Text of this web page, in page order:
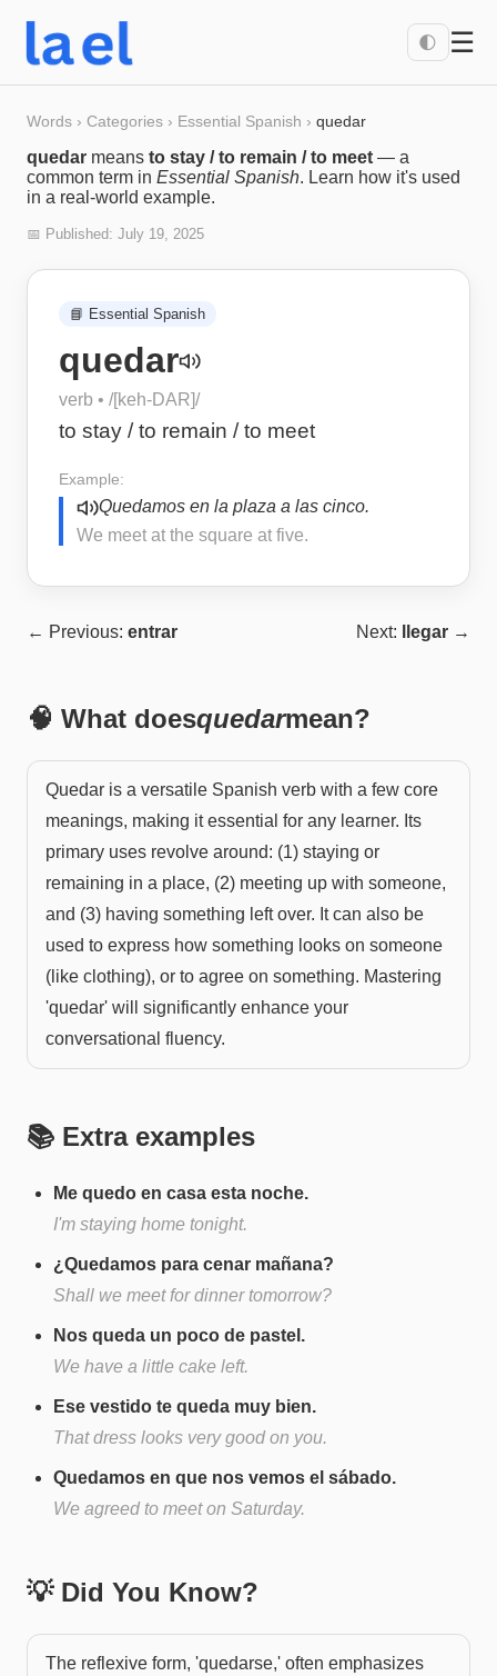
🌓 ☰
Words › Categories › Essential Spanish › quedar
quedar means to stay / to remain / to meet — a
common term in Essential Spanish. Learn how it's used
in a real-world example.
📅 Published: July 19, 2025
📘 Essential Spanish
quedar
verb • /[keh-DAR]/
to stay / to remain / to meet
Example:
Quedamos en la plaza a las cinco.
We meet at the square at five.
← Previous: entrar Next: llegar →
🧠 What doesquedarmean?
Quedar is a versatile Spanish verb with a few core
meanings, making it essential for any learner. Its
primary uses revolve around: (1) staying or
remaining in a place, (2) meeting up with someone,
and (3) having something left over. It can also be
used to express how something looks on someone
(like clothing), or to agree on something. Mastering
'quedar' will significantly enhance your
conversational fluency.
📚 Extra examples
Me quedo en casa esta noche.
I'm staying home tonight.
¿Quedamos para cenar mañana?
Shall we meet for dinner tomorrow?
Nos queda un poco de pastel.
We have a little cake left.
Ese vestido te queda muy bien.
That dress looks very good on you.
Quedamos en que nos vemos el sábado.
We agreed to meet on Saturday.
💡 Did You Know?
The reflexive form, 'quedarse,' often emphasizes